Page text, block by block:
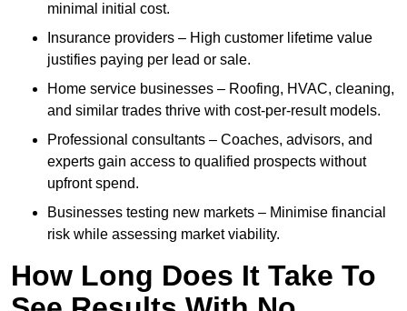
minimal initial cost.
Insurance providers – High customer lifetime value
justifies paying per lead or sale.
Home service businesses – Roofing, HVAC, cleaning,
and similar trades thrive with cost-per-result models.
Professional consultants – Coaches, advisors, and
experts gain access to qualified prospects without
upfront spend.
Businesses testing new markets – Minimise financial
risk while assessing market viability.
How Long Does It Take To